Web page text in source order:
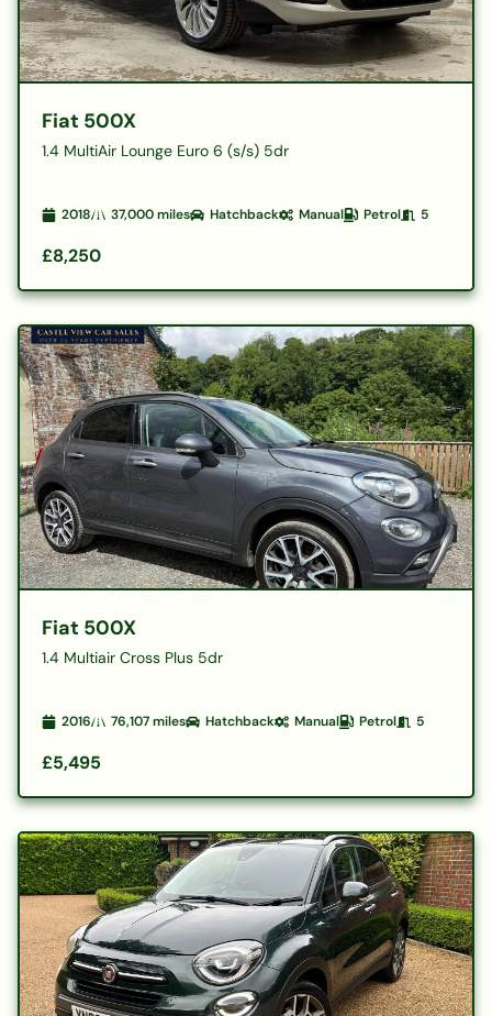
Fiat 500X
1.4 MultiAir Lounge Euro 6 (s/s) 5dr
2018 37,000miles Hatchback Manual Petrol 5
£8,250
Fiat 500X
1.4 Multiair Cross Plus 5dr
2016 76,107miles Hatchback Manual Petrol 5
£5,495